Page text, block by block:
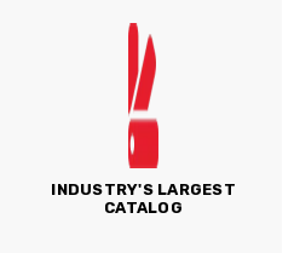
INDUSTRY'S LARGEST
CATALOG